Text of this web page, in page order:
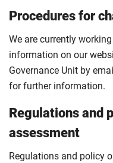
Procedures for
We are currently
information on our
Governance Unit by
for further information.
Regulations and
assessment
Regulations and policy